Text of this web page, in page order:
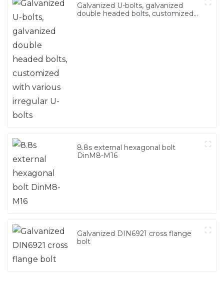
Galvanized U-bolts, galvanized
double headed bolts, customized
8.8s external hexagonal bolt
DinM8-M16
Galvanized DIN6921 cross flange
bolt